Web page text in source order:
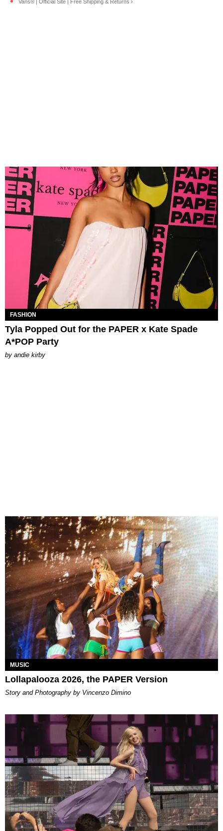
Vans® | Official Site | Free Shipping & Returns ›
FASHION
Tyla Popped Out for the PAPER x Kate Spade
A*POP Party
by andie kirby
MUSIC
Lollapalooza 2026, the PAPER Version
Story and Photography by Vincenzo Dimino